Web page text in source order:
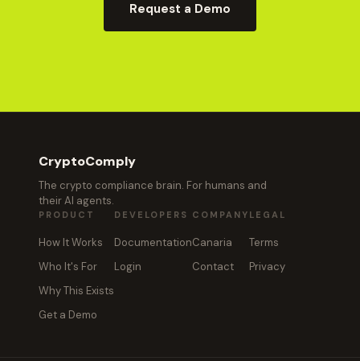
Request a Demo
CryptoComply
The crypto compliance brain. For humans and
their AI agents.
PRODUCT
How It Works
Who It's For
Why This Exists
Get a Demo
DEVELOPERS
Documentation
Login
COMPANY
Canaria
Contact
LEGAL
Terms
Privacy